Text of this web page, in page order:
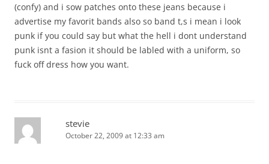
(confy) and i sow patches onto these jeans because i
advertise my favorit bands also so band t,s i mean i look
punk if you could say but what the hell i dont understand
punk isnt a fasion it should be labled with a uniform, so
fuck off dress how you want.
stevie
October 22, 2009 at 12:33 am